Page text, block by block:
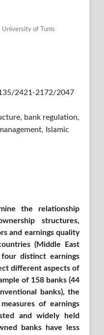
University of Tunis
2421-2172/2047
bank regulation,
Islamic
the relationship
structures,
and earnings quality
(Middle East
four distinct earnings
different aspects of
of 158 banks (44
banks),the
of earnings
and widely held
banks have less